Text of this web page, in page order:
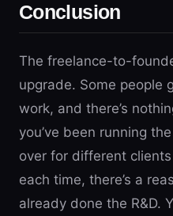
Conclusion
The freelance-to-
upgrade. Some people
work, and there’s
you’ve been running
over for different
each time, there’s a
already done the R&D.